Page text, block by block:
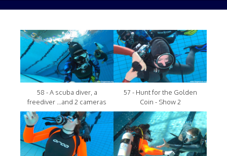
58 - A scuba diver, a
freediver ...and 2 cameras
57 - Hunt for the Golden
Coin - Show 2